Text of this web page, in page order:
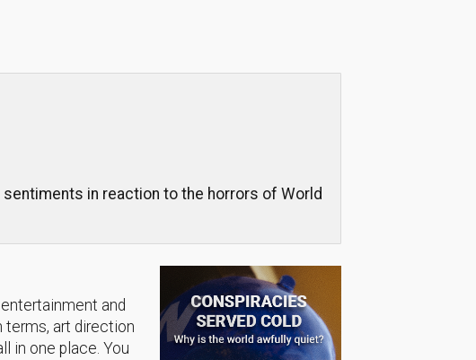
in reaction to the horrors of World
and
terms, art direction
in one place. You